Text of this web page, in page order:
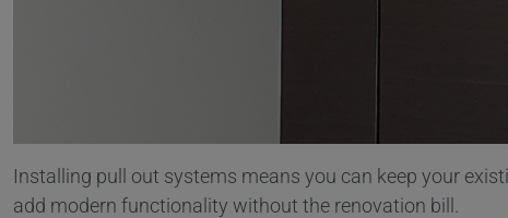
Installing pull out systems means you can keep your
add modern functionality without the renovation bill.